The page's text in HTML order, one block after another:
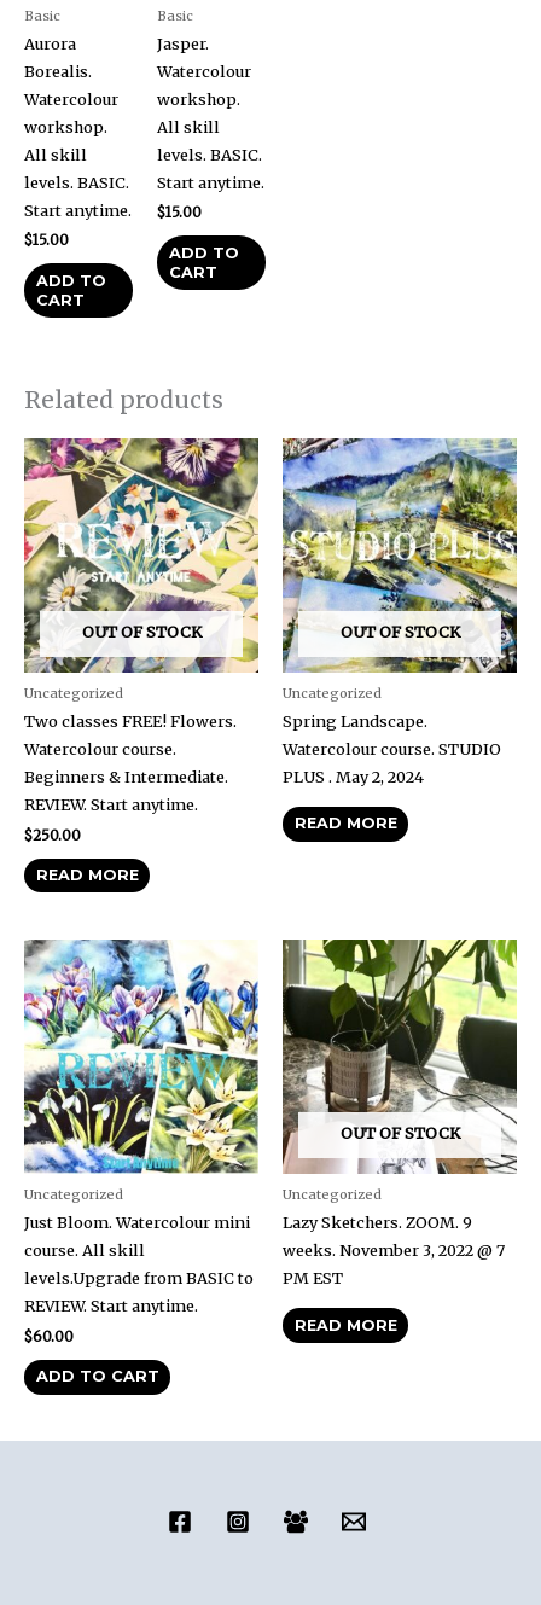
Basic
Aurora
Borealis.
Watercolour
workshop.
All skill
levels. BASIC.
Start anytime.
$15.00
ADD TO
CART
Basic
Jasper.
Watercolour
workshop.
All skill
levels. BASIC.
Start anytime.
$15.00
ADD TO
CART
Related products
OUT OF STOCK
Uncategorized
Two classes FREE! Flowers.
Watercolour course.
Beginners & Intermediate.
REVIEW. Start anytime.
$250.00
READ MORE
OUT OF STOCK
Uncategorized
Spring Landscape.
Watercolour course. STUDIO
PLUS . May 2, 2024
READ MORE
Uncategorized
Just Bloom. Watercolour mini
course. All skill
levels.Upgrade from BASIC to
REVIEW. Start anytime.
$60.00
ADD TO CART
OUT OF STOCK
Uncategorized
Lazy Sketchers. ZOOM. 9
weeks. November 3, 2022 @ 7
PM EST
READ MORE